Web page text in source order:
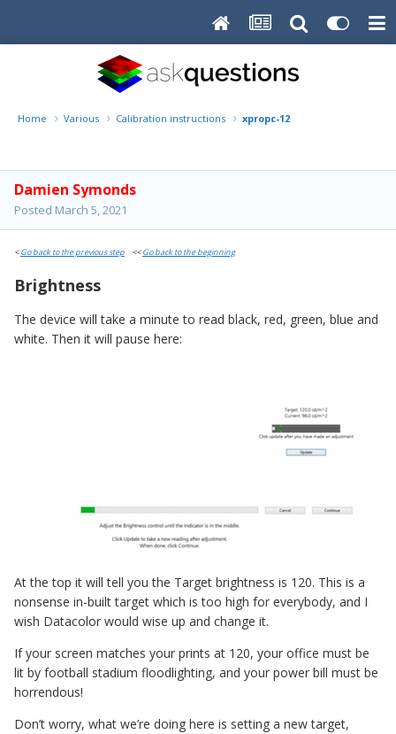
Home Various Calibration instructions xpropc-12
Damien Symonds
Posted March 5, 2021
<Go back to the previous step <<Go back to the beginning
Brightness
The device will take a minute to read black, red, green, blue and
white. Then it will pause here:
At the top it will tell you the Target brightness is 120. This is a
nonsense in-built target which is too high for everybody, and I
wish Datacolor would wise up and change it.
If your screen matches your prints at 120, your office must be
lit by football stadium floodlighting, and your power bill must be
horrendous!
Don’t worry, what we’re doing here is setting a new target,